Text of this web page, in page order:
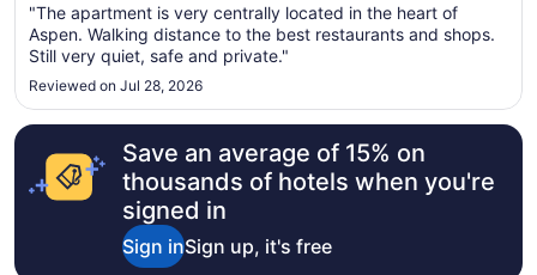
6
to
"The apartment is very centrally located in the heart of
Aspen. Walking distance to the best restaurants and shops.
Still very quiet, safe and private."
Reviewed on Jul 28, 2026
Save an average of 15% on
thousands of hotels when you're
signed in
Sign inSign up, it's free